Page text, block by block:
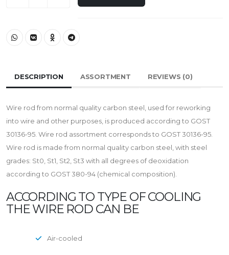
DESCRIPTION ASSORTMENT REVIEWS (0)
Wire rod from normal quality carbon steel, used for reworking
into wire and other purposes, is produced according to GOST
30136-95. Wire rod assortment corresponds to GOST 30136-95.
Wire rod is made from normal quality carbon steel, with steel
grades: St0, St1, St2, St3 with all degrees of deoxidation
according to GOST 380-94 (chemical composition).
ACCORDING TO TYPE OF COOLING
THE WIRE ROD CAN BE
Air-cooled